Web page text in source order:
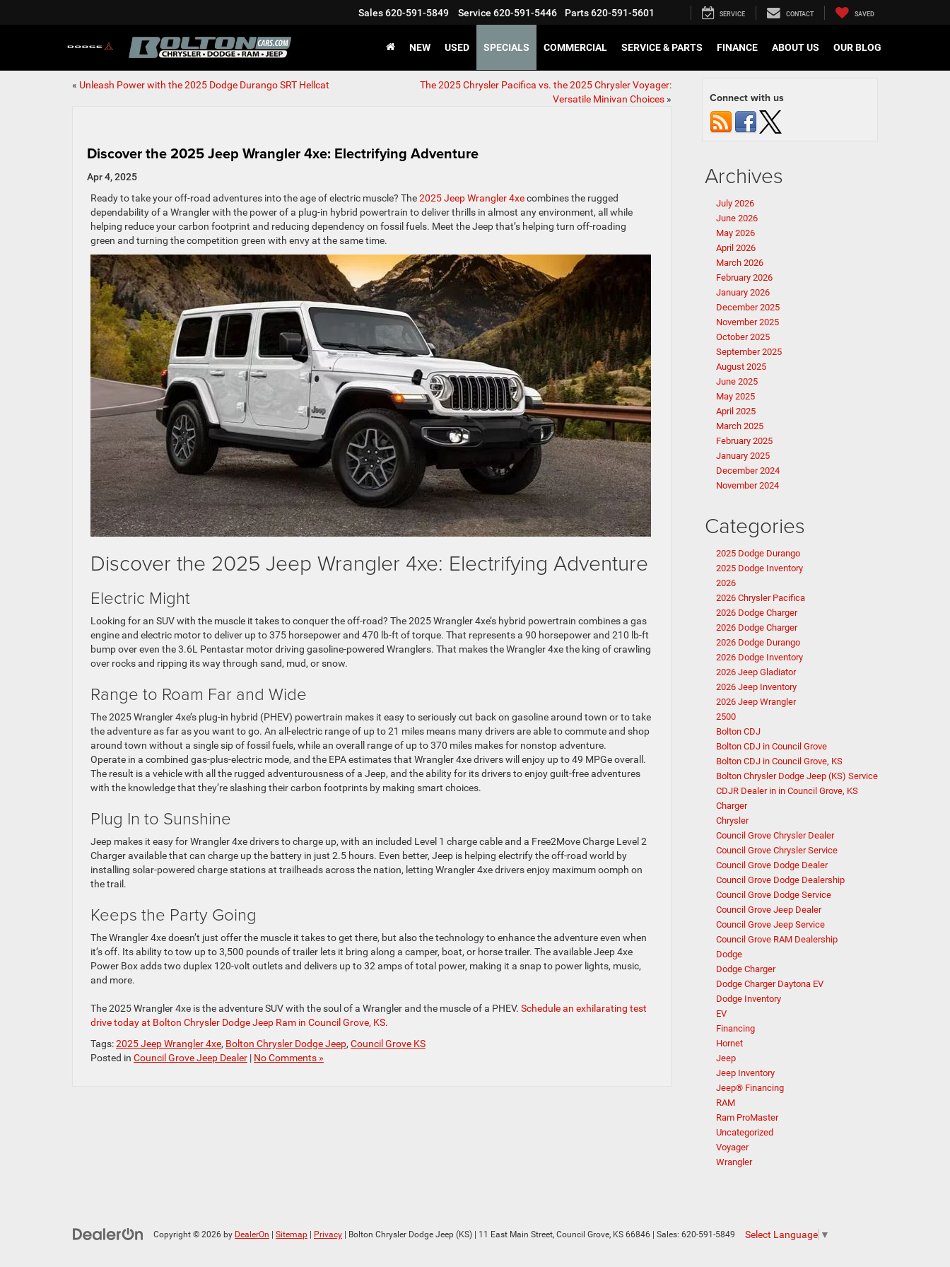
Sales620-591-5849 Service 620-591-5446 Parts620-591-5601 SERVICE CONTACT SAVED
NEW USED SPECIALS COMMERCIAL SERVICE & PARTS FINANCE ABOUT US OUR BLOG
« Unleash Power with the 2025 Dodge Durango SRT Hellcat
The 2025 Chrysler Pacifica vs. the 2025 Chrysler Voyager:
Versatile Minivan Choices»
Discover the 2025 Jeep Wrangler 4xe: Electrifying Adventure
Apr 4, 2025
Ready to take your off-road adventures into the age of electric muscle? The2025 Jeep Wrangler 4xecombines the rugged
dependability of a Wrangler with the power of a plug-in hybrid powertrain to deliver thrills in almost any environment, all while
helping reduce your carbon footprint and reducing dependency on fossil fuels. Meet the Jeep that’s helping turn off-roading
green and turning the competition green with envy at the same time.
Discover the 2025 Jeep Wrangler 4xe: Electrifying Adventure
Electric Might
Looking for an SUV with the muscle it takes to conquer the off-road? The 2025 Wrangler 4xe’s hybrid powertrain combines a gas
engine and electric motor to deliver up to 375 horsepower and 470 lb-ft of torque. That represents a 90 horsepower and 210 lb-ft
bump over even the 3.6L Pentastar motor driving gasoline-powered Wranglers. That makes the Wrangler 4xe the king of crawling
over rocks and ripping its way through sand, mud, or snow.
Range to Roam Far and Wide
The 2025 Wrangler 4xe’s plug-in hybrid (PHEV) powertrain makes it easy to seriously cut back on gasoline around town or to take
the adventure as far as you want to go. An all-electric range of up to 21 miles means many drivers are able to commute and shop
around town without a single sip of fossil fuels, while an overall range of up to 370 miles makes for nonstop adventure.
Operate in a combined gas-plus-electric mode, and the EPA estimates that Wrangler 4xe drivers will enjoy up to 49 MPGe overall.
The result is a vehicle with all the rugged adventurousness of a Jeep, and the ability for its drivers to enjoy guilt-free adventures
with the knowledge that they’re slashing their carbon footprints by making smart choices.
Plug In to Sunshine
Jeep makes it easy for Wrangler 4xe drivers to charge up, with an included Level 1 charge cable and a Free2Move Charge Level 2
Charger available that can charge up the battery in just 2.5 hours. Even better, Jeep is helping electrify the off-road world by
installing solar-powered charge stations at trailheads across the nation, letting Wrangler 4xe drivers enjoy maximum oomph on
the trail.
Keeps the Party Going
The Wrangler 4xe doesn’t just offer the muscle it takes to get there, but also the technology to enhance the adventure even when
it’s off. Its ability to tow up to 3,500 pounds of trailer lets it bring along a camper, boat, or horse trailer. The available Jeep 4xe
Power Box adds two duplex 120-volt outlets and delivers up to 32 amps of total power, making it a snap to power lights, music,
and more.
The 2025 Wrangler 4xe is the adventure SUV with the soul of a Wrangler and the muscle of a PHEV. Schedule an exhilarating test
drive today at Bolton Chrysler Dodge Jeep Ram in Council Grove, KS.
Tags:2025 Jeep Wrangler 4xe, Bolton Chrysler Dodge Jeep, Council Grove KS
Posted in Council Grove Jeep Dealer | No Comments »
Connect with us
Archives
July 2026
June 2026
May 2026
April 2026
March 2026
February 2026
January 2026
December 2025
November 2025
October 2025
September 2025
August 2025
June 2025
May 2025
April 2025
March 2025
February 2025
January 2025
December 2024
November 2024
Categories
2025 Dodge Durango
2025 Dodge Inventory
2026
2026 Chrysler Pacifica
2026 Dodge Charger
2026 Dodge Charger
2026 Dodge Durango
2026 Dodge Inventory
2026 Jeep Gladiator
2026 Jeep Inventory
2026 Jeep Wrangler
2500
Bolton CDJ
Bolton CDJ in Council Grove
Bolton CDJ in Council Grove, KS
Bolton Chrysler Dodge Jeep (KS) Service
CDJR Dealer in in Council Grove, KS
Charger
Chrysler
Council Grove Chrysler Dealer
Council Grove Chrysler Service
Council Grove Dodge Dealer
Council Grove Dodge Dealership
Council Grove Dodge Service
Council Grove Jeep Dealer
Council Grove Jeep Service
Council Grove RAM Dealership
Dodge
Dodge Charger
Dodge Charger Daytona EV
Dodge Inventory
EV
Financing
Hornet
Jeep
Jeep Inventory
Jeep® Financing
RAM
Ram ProMaster
Uncategorized
Voyager
Wrangler
Copyright © 2026 by DealerOn Sitemap Privacy | Bolton Chrysler Dodge Jeep (KS) 11 East Main Street, Council Grove, KS 66846 | Sales: 620-591-5849 Select Language ▼